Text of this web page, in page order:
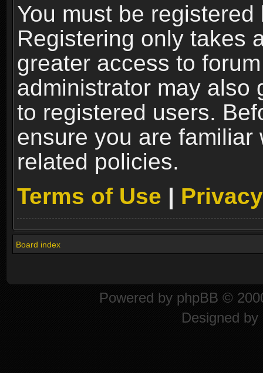
You must be
Registering only takes
greater access to
administrator may also
to registered users.
ensure you are familiar
related policies.
Terms of Use |
Board index
Powered by phpBB ©
Designed by